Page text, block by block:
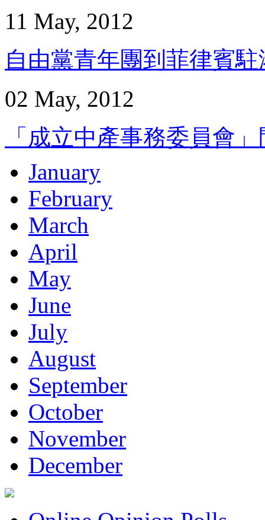
11 May, 2012
自由黨青年團到菲律賓
02 May, 2012
「成立中產事務委員會
January
February
March
April
May
June
July
August
September
October
November
December